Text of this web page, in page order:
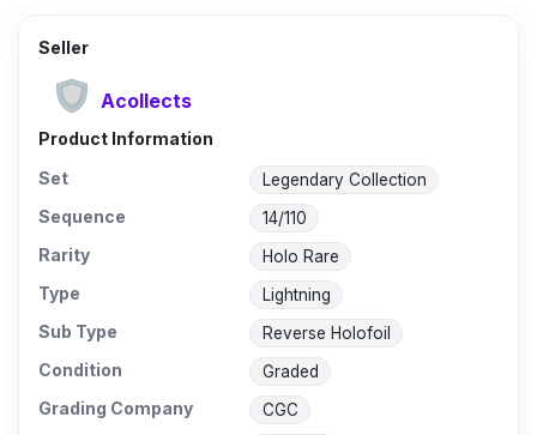
Seller
Acollects
Product Information
Set
Legendary Collection
Sequence 14/110
Rarity Holo Rare
Type Lightning
Sub Type Reverse Holofoil
Condition Graded
Grading Company CGC